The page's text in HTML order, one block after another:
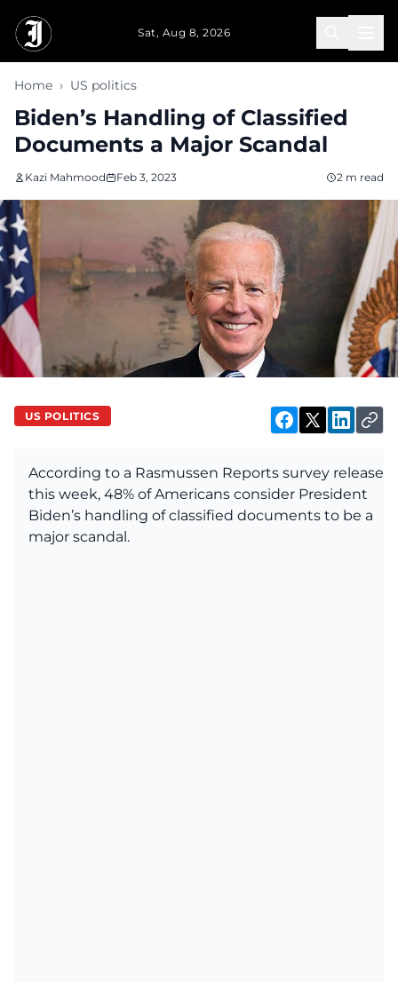
Sat, Aug 8, 2026
Home › US politics
Biden’s Handling of Classified
Documents a Major Scandal
Kazi Mahmood Feb 3, 2023 2 m read
US POLITICS
According to a Rasmussen Reports survey released
this week, 48% of Americans consider President
Biden’s handling of classified documents to be a
major scandal.